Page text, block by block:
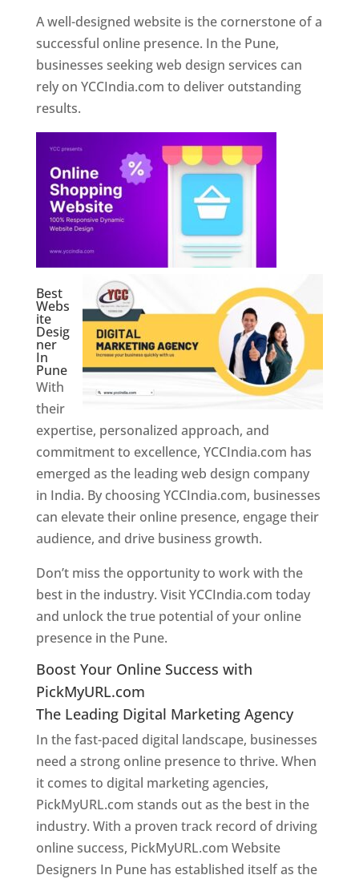
A well-designed website is the cornerstone of a
successful online presence. In the Pune,
businesses seeking web design services can
rely on YCCIndia.com to deliver outstanding
results.
Best
Webs
ite
Desig
ner
In
Pune
With
their
expertise, personalized approach, and
commitment to excellence, YCCIndia.com has
emerged as the leading web design company
in India. By choosing YCCIndia.com, businesses
can elevate their online presence, engage their
audience, and drive business growth.
Don’t miss the opportunity to work with the
best in the industry. Visit YCCIndia.com today
and unlock the true potential of your online
presence in the Pune.
Boost Your Online Success with
PickMyURL.com
The Leading Digital Marketing Agency
In the fast-paced digital landscape, businesses
need a strong online presence to thrive. When
it comes to digital marketing agencies,
PickMyURL.com stands out as the best in the
industry. With a proven track record of driving
online success, PickMyURL.com Website
Designers In Pune has established itself as the